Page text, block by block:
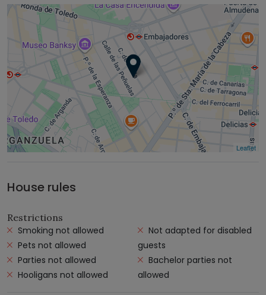
Leaflet
House rules
Restrictions
Smoking not allowed
Pets not allowed
Parties not allowed
Hooligans not allowed
guests
allowed